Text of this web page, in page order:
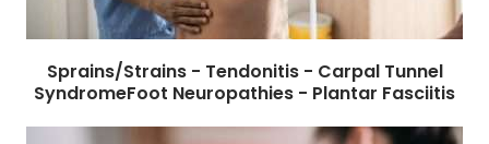
Sprains/Strains - Tendonitis - Carpal Tunnel
SyndromeFoot Neuropathies - Plantar Fasciitis